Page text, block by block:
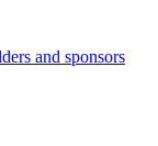
and sponsors